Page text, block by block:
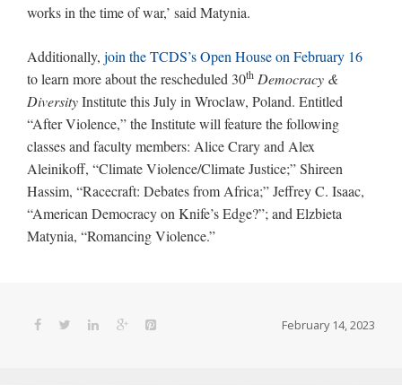
works in the time of war,’ said Matynia.
Additionally, join the TCDS’s Open House on February 16
to learn more about the rescheduled 30th Democracy &
DiversityInstitute this July in Wroclaw, Poland. Entitled
“After Violence,” the Institute will feature the following
classes and faculty members: Alice Crary and Alex
Aleinikoff, “Climate Violence/Climate Justice;” Shireen
Hassim, “Racecraft: Debates from Africa;” Jeffrey C. Isaac,
“American Democracy on Knife’s Edge?”; and Elzbieta
Matynia, “Romancing Violence.”
February 14, 2023